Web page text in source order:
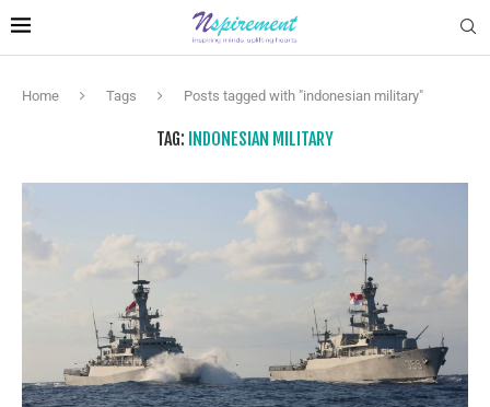
Home Tags Posts tagged with "indonesian military"
TAG: INDONESIAN MILITARY